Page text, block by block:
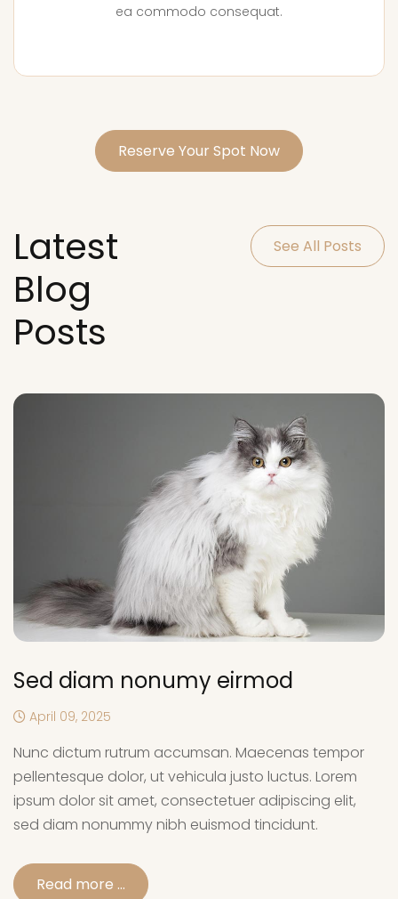
ea commodo consequat.
Reserve Your Spot Now
Latest
Blog
Posts
See All Posts
Sed diam nonumy eirmod
April 09, 2025
Nunc dictum rutrum accumsan. Maecenas tempor
pellentesque dolor, ut vehicula justo luctus. Lorem
ipsum dolor sit amet, consectetuer adipiscing elit,
sed diam nonummy nibh euismod tincidunt.
Read more …